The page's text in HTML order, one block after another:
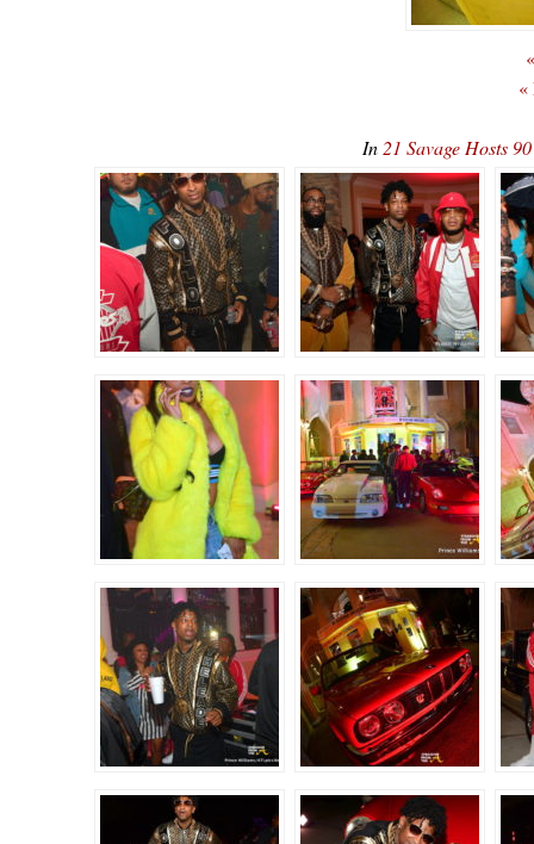
«
In 21 Savage Hosts